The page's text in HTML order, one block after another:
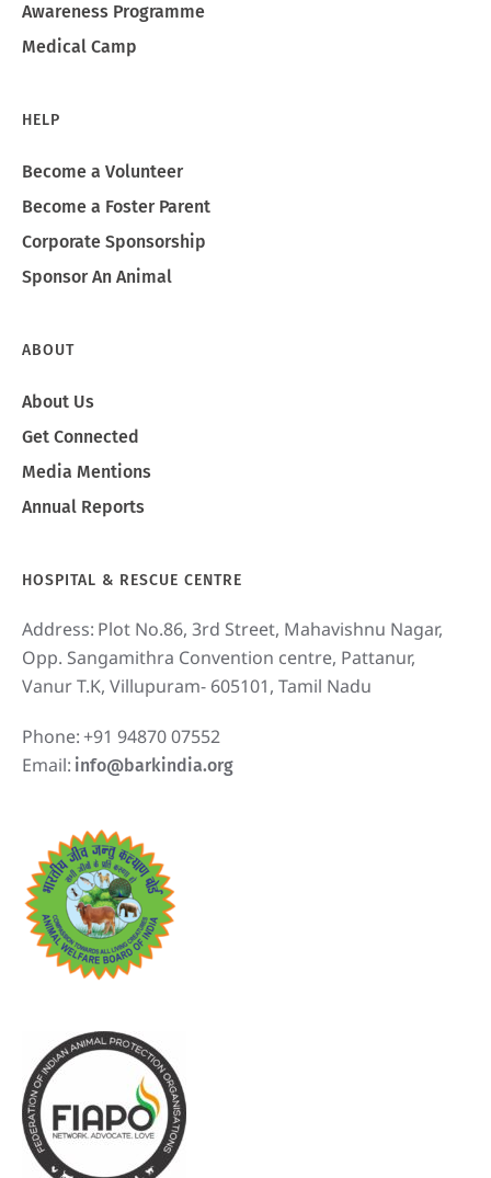
Awareness Programme
Medical Camp
HELP
Become a Volunteer
Become a Foster Parent
Corporate Sponsorship
Sponsor An Animal
ABOUT
About Us
Get Connected
Media Mentions
Annual Reports
HOSPITAL & RESCUE CENTRE
Address: Plot No.86, 3rd Street, Mahavishnu Nagar,
Opp. Sangamithra Convention centre, Pattanur,
Vanur T.K, Villupuram- 605101, Tamil Nadu
Phone:+91 94870 07552
Email: info@barkindia.org